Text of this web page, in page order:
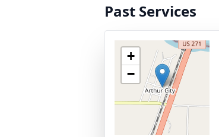
Past Services
+
−